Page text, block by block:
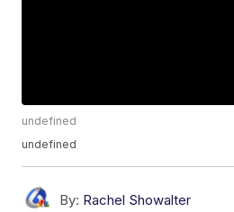
undefined
undefined
By: Rachel Showalter